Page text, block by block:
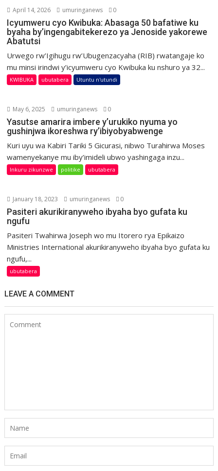
April 14, 2026 umuringanews 0
Icyumweru cyo Kwibuka: Abasaga 50 bafatiwe ku
byaha by’ingengabitekerezo ya Jenoside yakorewe
Abatutsi
Urwego rw’Igihugu rw’Ubugenzacyaha (RIB) rwatangaje ko
mu minsi irindwi y’icyumweru cyo Kwibuka ku nshuro ya 32...
KWIBUKA ubutabera Utuntu n'utundi
May 6, 2025 umuringanews 0
Yasutse amarira imbere y’urukiko nyuma yo
gushinjwa ikoreshwa ry’ibiyobyabwenge
Kuri uyu wa Kabiri Tariki 5 Gicurasi, nibwo Turahirwa Moses
wamenyekanye mu iby’imideli ubwo yashingaga inzu...
Inkuru zikunzwe politike ubutabera
January 18, 2023 umuringanews 0
Pasiteri akurikiranyweho ibyaha byo gufata ku
ngufu
Pasiteri Twahirwa Joseph wo mu Itorero rya Epikaizo
Ministries International akurikiranyweho ibyaha byo gufata ku
ngufu,...
ubutabera
LEAVE A COMMENT